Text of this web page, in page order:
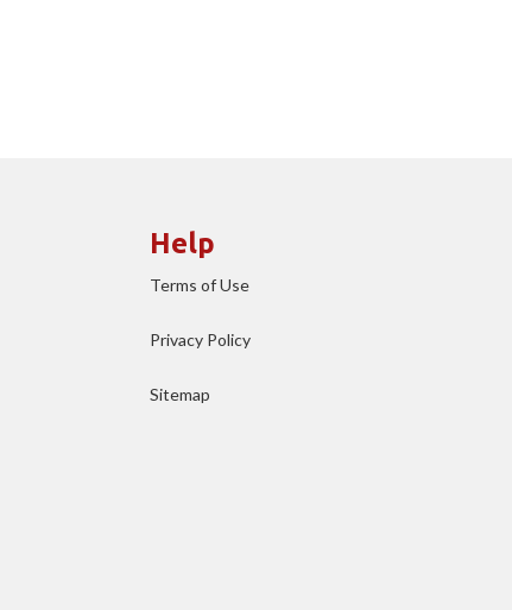
Help
Terms of Use
Privacy Policy
Sitemap